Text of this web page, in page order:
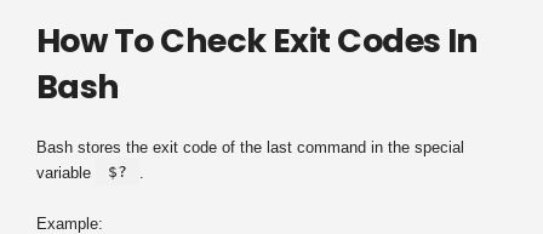
How To Check Exit Codes In
Bash
Bash stores the exit code of the last command in the special
variable
$?
Example: